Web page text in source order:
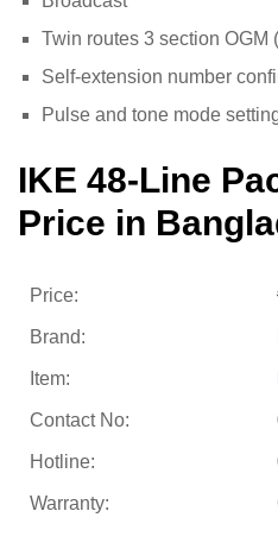
Twin routes 3 section OGM
Self-extension number
Pulse and tone mode
IKE 48-Line
Price in
Price:
Brand:
Item:
Contact No:
Hotline:
Warranty: